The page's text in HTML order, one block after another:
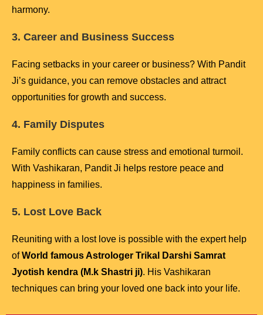
harmony.
3. Career and Business Success
Facing setbacks in your career or business? With Pandit
Ji’s guidance, you can remove obstacles and attract
opportunities for growth and success.
4. Family Disputes
Family conflicts can cause stress and emotional turmoil.
With Vashikaran, Pandit Ji helps restore peace and
happiness in families.
5. Lost Love Back
Reuniting with a lost love is possible with the expert help
ofWorld famous Astrologer Trikal Darshi Samrat
Jyotish kendra (M.k Shastri ji). His Vashikaran
techniques can bring your loved one back into your life.